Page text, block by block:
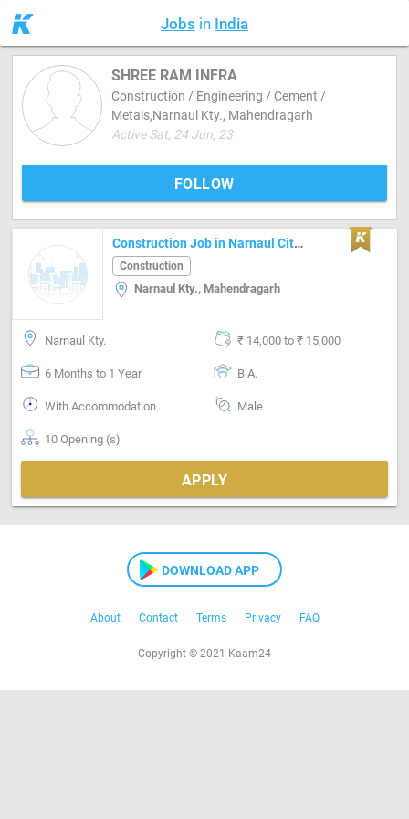
Jobs in India
SHREE RAM INFRA
Construction / Engineering / Cement /
Metals,Narnaul Kty., Mahendragarh
Active Sat, 24 Jun, 23
FOLLOW
Construction Job in Narnaul City Mahendragarh
Construction
Narnaul Kty., Mahendragarh
Narnaul Kty. ₹ 14,000 to ₹ 15,000
6 Months to 1 Year B.A.
With Accommodation Male
10 Opening (s)
APPLY
DOWNLOAD APP
About Contact Terms Privacy FAQ
Copyright © 2021 Kaam24